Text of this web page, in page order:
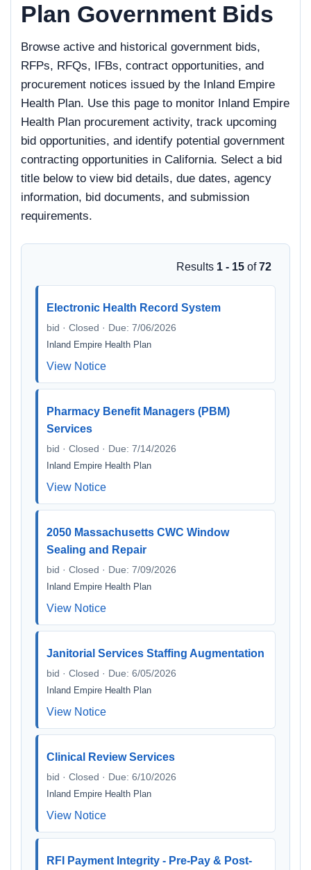
Plan Government Bids
Browse active and historical government bids,
RFPs, RFQs, IFBs, contract opportunities, and
procurement notices issued by the Inland Empire
Health Plan. Use this page to monitor Inland Empire
Health Plan procurement activity, track upcoming
bid opportunities, and identify potential government
contracting opportunities in California. Select a bid
title below to view bid details, due dates, agency
information, bid documents, and submission
requirements.
Results 1 - 15 of72
Electronic Health Record System
bid · Closed · Due: 7/06/2026
Inland Empire Health Plan
View Notice
Pharmacy Benefit Managers (PBM)
Services
bid · Closed · Due: 7/14/2026
Inland Empire Health Plan
View Notice
2050 Massachusetts CWC Window
Sealing and Repair
bid · Closed · Due: 7/09/2026
Inland Empire Health Plan
View Notice
Janitorial Services Staffing Augmentation
bid · Closed · Due: 6/05/2026
Inland Empire Health Plan
View Notice
Clinical Review Services
bid · Closed · Due: 6/10/2026
Inland Empire Health Plan
View Notice
RFI Payment Integrity - Pre-Pay & Post-